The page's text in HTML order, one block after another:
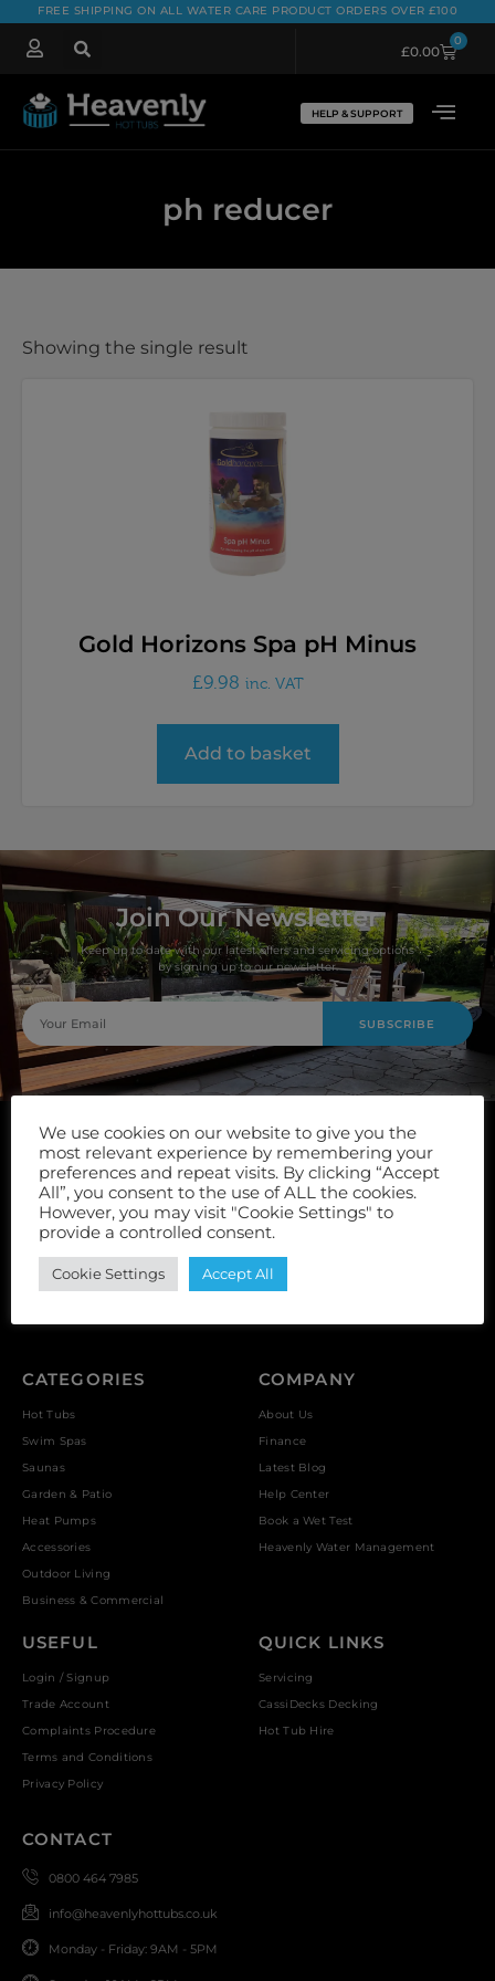
FREE SHIPPING ON ALL WATER CARE PRODUCT ORDERS OVER £100
£0.00
0
HELP & SUPPORT
ph reducer
Showing the single result
Gold Horizons Spa pH Minus
£9.98 inc. VAT
Add to basket
Join Our Newsletter
Keep up to date with our latest offers and servicing options
by signing up to our newsletter.
SUBSCRIBE
Unit 9, Vulcan Works, Floors Street, Johnstone, PA5 8QS
CATEGORIES
Hot Tubs
Swim Spas
Saunas
Garden & Patio
Heat Pumps
Accessories
Outdoor Living
Business & Commercial
COMPANY
About Us
Finance
Latest Blog
Help Center
Book a Wet Test
Heavenly Water Management
USEFUL
Login / Signup
Trade Account
Complaints Procedure
Terms and Conditions
Privacy Policy
QUICK LINKS
Servicing
CassiDecks Decking
Hot Tub Hire
CONTACT
0800 464 7985
info@heavenlyhottubs.co.uk
Monday - Friday: 9AM - 5PM
We use cookies on our website to give you the
most relevant experience by remembering your
preferences and repeat visits. By clicking “Accept
All”, you consent to the use of ALL the cookies.
However, you may visit "Cookie Settings" to
provide a controlled consent.
Cookie Settings Accept All